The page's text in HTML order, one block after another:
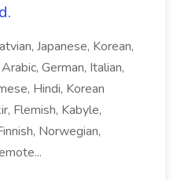
Japanese, Korean,
German, Italian,
Hindi, Korean
Flemish, Kabyle,
Norwegian,